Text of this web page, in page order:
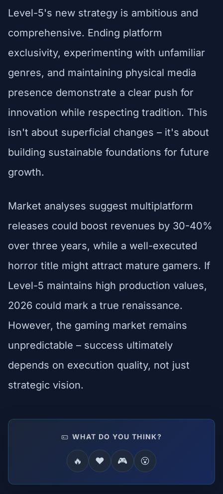
Level-5's new strategy is ambitious and
comprehensive. Ending platform
exclusivity, experimenting with unfamiliar
genres, and maintaining physical media
presence demonstrate a clear push for
innovation while respecting tradition. This
isn't about superficial changes – it's about
building sustainable foundations for future
growth.
Market analyses suggest multiplatform
releases could boost revenues by 30-40%
over three years, while a well-executed
horror title might attract mature gamers. If
Level-5 maintains high production values,
2026 could mark a true renaissance.
However, the gaming market remains
unpredictable – success ultimately
depends on execution quality, not just
strategic vision.
WHAT DO YOU THINK?
🔥 ❤️ 🎮 😮